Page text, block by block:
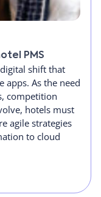
PMS
shift that
apps. As the need
competition
hotels must
agile strategies
to cloud